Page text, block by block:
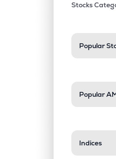
Stock
This
Stocks
Popular
Popular
Indices